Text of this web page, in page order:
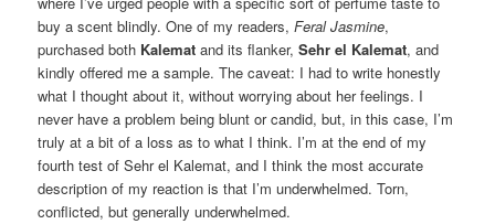
buy a scent blindly. One of my readers,Feral Jasmine,
purchased both Kalemat and its flanker,Sehr el Kalemat, and
kindly offered me a sample. The caveat: I had to write honestly
what I thought about it, without worrying about her feelings. I
never have a problem being blunt or candid, but, in this case, I’m
truly at a bit of a loss as to what I think. I’m at the end of my
fourth test of Sehr el Kalemat, and I think the most accurate
description of my reaction is that I’m underwhelmed. Torn,
conflicted, but generally underwhelmed.